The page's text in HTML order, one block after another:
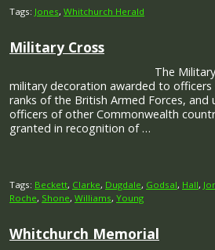
Tags: Jones, Whitchurch Herald
Military Cross
The
military decoration awarded to officers
ranks of the British Armed Forces,
officers of other Commonwealth
granted in recognition of …
Tags: Beckett, Clarke, Dugdale, Godsal, Hall,
Roche, Shone, Williams, Young
Whitchurch Memorial